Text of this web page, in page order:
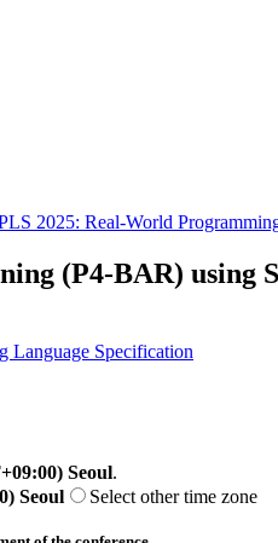
2025: Real-World
(P4-BAR) using
Language Specification
Seoul.
Seoul
Select other time zone